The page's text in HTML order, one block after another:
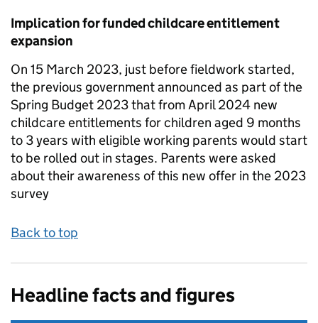
Implication for funded childcare entitlement
expansion
On 15 March 2023, just before fieldwork started,
the previous government announced as part of the
Spring Budget 2023 that from April 2024 new
childcare entitlements for children aged 9 months
to 3 years with eligible working parents would start
to be rolled out in stages. Parents were asked
about their awareness of this new offer in the 2023
survey
Back to top
Headline facts and figures